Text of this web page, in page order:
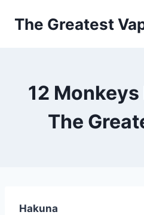
The Greatest
12
The
Hakuna